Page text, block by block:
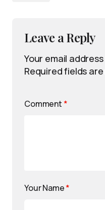
Leave a Reply
Your email
Required fields
Comment *
Your Name*